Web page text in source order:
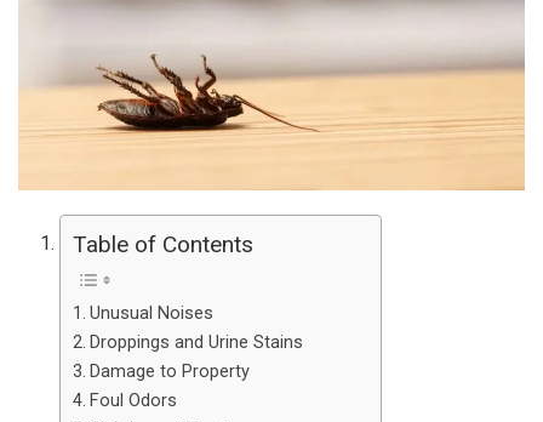
Table of Contents
Unusual Noises
Droppings and Urine Stains
Damage to Property
Foul Odors